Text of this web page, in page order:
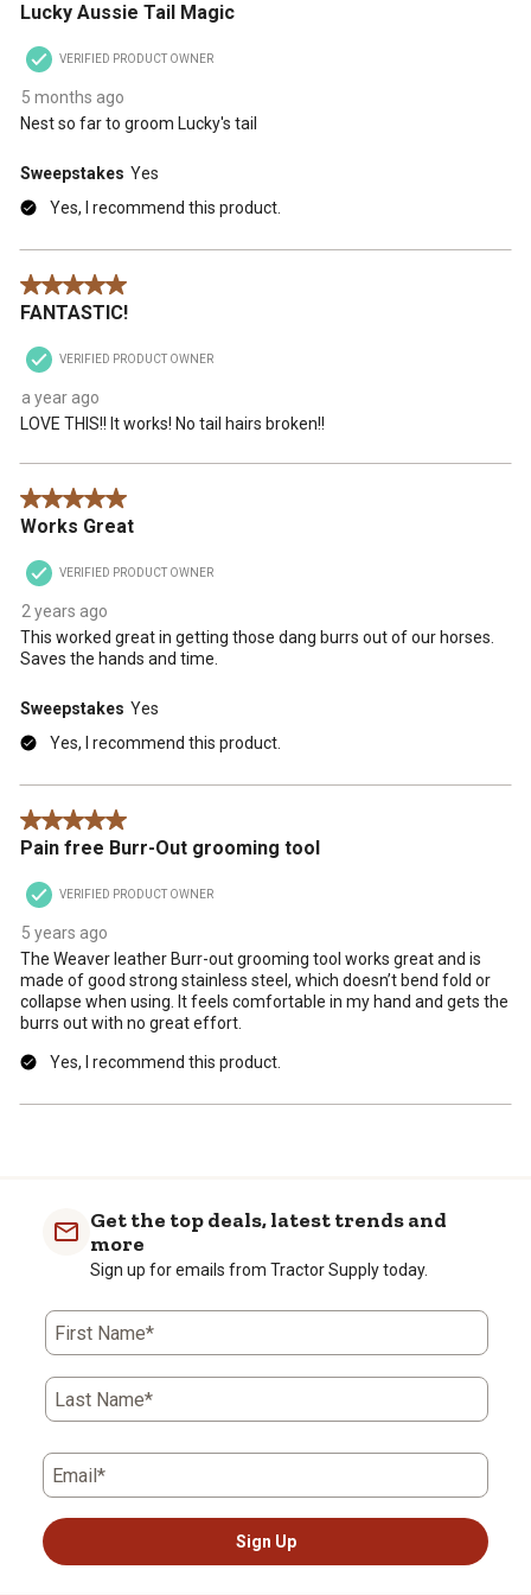
will
submission
form.
will
submission
will
submission
will
Lucky Aussie Tail Magic
VERIFIED PRODUCT OWNER
5 months ago
Nest so far to groom Lucky's tail
Sweepstakes Yes
Yes, I recommend this product.
5 out of 5 stars.
FANTASTIC!
VERIFIED PRODUCT OWNER
a year ago
LOVE THIS!! It works! No tail hairs broken!!
5 out of 5 stars.
Works Great
VERIFIED PRODUCT OWNER
2 years ago
This worked great in getting those dang burrs out of our horses.
Saves the hands and time.
Sweepstakes Yes
Yes, I recommend this product.
5 out of 5 stars.
Pain free Burr-Out grooming tool
VERIFIED PRODUCT OWNER
5 years ago
The Weaver leather Burr-out grooming tool works great and is
made of good strong stainless steel, which doesn’t bend fold or
collapse when using. It feels comfortable in my hand and gets the
burrs out with no great effort.
Yes, I recommend this product.
Get the top deals, latest trends and
more
Sign up for emails from Tractor Supply today.
First Name*
Last Name*
Email*
Sign Up